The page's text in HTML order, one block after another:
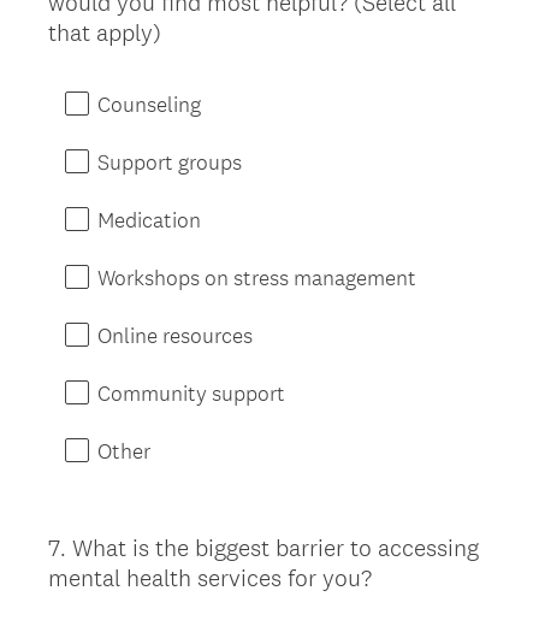
Title
that apply)
Counseling
Support groups
Medication
Workshops on stress management
Online resources
Community support
Other
Question
Title
7. What is the biggest barrier to accessing
mental health services for you?